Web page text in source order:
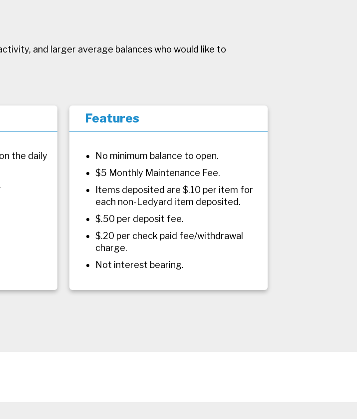
and larger average balances who would like to
the daily
Features
No minimum balance to open.
$5 Monthly Maintenance Fee.
Items deposited are $.10 per item for
each non-Ledyard item deposited.
$.50 per deposit fee.
$.20 per check paid fee/withdrawal
charge.
Not interest bearing.